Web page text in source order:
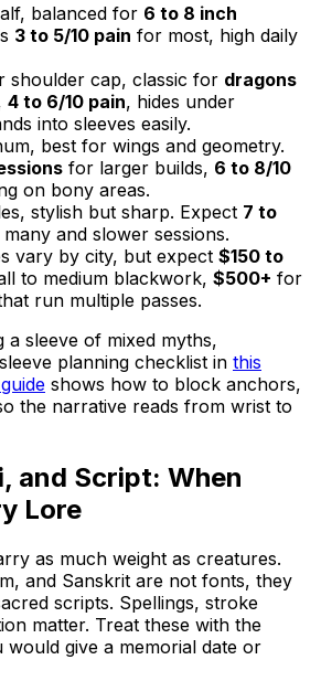
balanced for 6 to 8 inch
3 to 5/10 pain for most, high daily
shoulder cap, classic for dragons
4 to 6/10 pain, hides under
into sleeves easily.
best for wings and geometry.
for larger builds, 6 to 8/10
on bony areas.
stylish but sharp. Expect 7 to
and slower sessions.
vary by city, but expect $150 to
to medium blackwork, $500+ for
run multiple passes.
a sleeve of mixed myths,
planning checklist in this
shows how to block anchors,
the narrative reads from wrist to
and Script: When
Lore
as much weight as creatures.
and Sanskrit are not fonts, they
scripts. Spellings, stroke
matter. Treat these with the
would give a memorial date or